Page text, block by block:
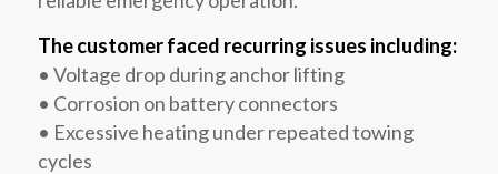
The customer faced recurring issues including:
• Voltage drop during anchor lifting
• Corrosion on battery connectors
• Excessive heating under repeated towing
cycles